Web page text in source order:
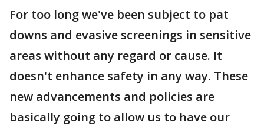
For too long we've been subject to pat
downs and evasive screenings in sensitive
areas without any regard or cause. It
doesn't enhance safety in any way. These
new advancements and policies are
basically going to allow us to have our